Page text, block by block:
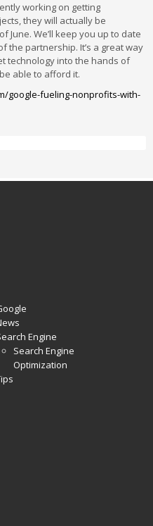
working on getting
they will actually be
June. We’ll keep you up to date
the partnership. It’s a great way
technology into the hands of
able to afford it.
google-fueling-nonprofits-with-
Engine
Search Engine
Optimization